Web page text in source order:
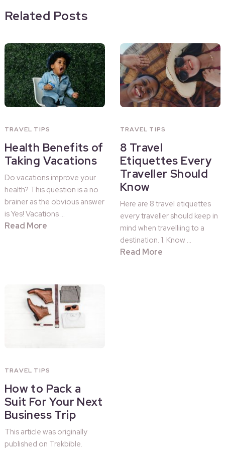
Related Posts
TRAVEL TIPS
Health Benefits of
Taking Vacations
Do vacations improve your
health? This question is a no
brainer as the obvious answer
is Yes! Vacations …
Read More
TRAVEL TIPS
8 Travel
Etiquettes Every
Traveller Should
Know
Here are 8 travel etiquettes
every traveller should keep in
mind when travelliing to a
destination. 1. Know …
Read More
TRAVEL TIPS
How to Pack a
Suit For Your Next
Business Trip
This article was originally
published on Trekbible.